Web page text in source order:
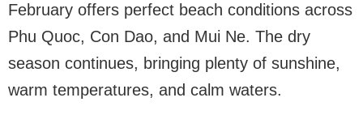
February offers perfect beach conditions across
Phu Quoc, Con Dao, and Mui Ne. The dry
season continues, bringing plenty of sunshine,
warm temperatures, and calm waters.